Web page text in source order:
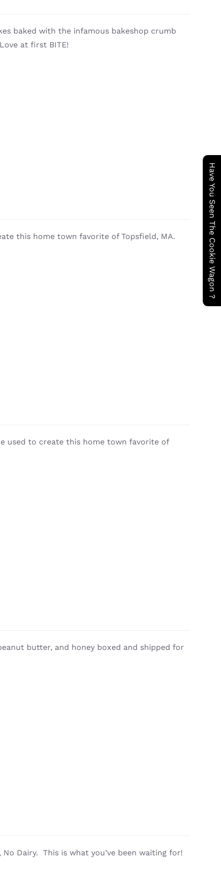
Have You Seen The Cookie Wagon ?
baked with the infamous bakeshop crumb
at first BITE!
this home town favorite of Topsfield, MA.
used to create this home town favorite of
butter, and honey boxed and shipped for
Dairy. This is what you’ve been waiting for!